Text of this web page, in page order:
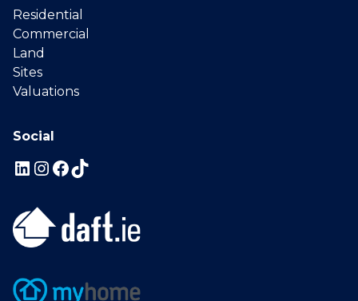
Residential
Commercial
Land
Sites
Valuations
Social